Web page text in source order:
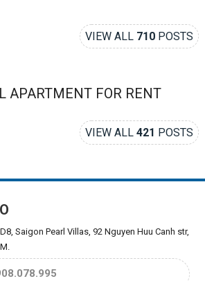
VIEW ALL 710 POSTS
APARTMENT FOR RENT
VIEW ALL421 POSTS
Saigon Pearl Villas, 92 Nguyen Huu Canh str,